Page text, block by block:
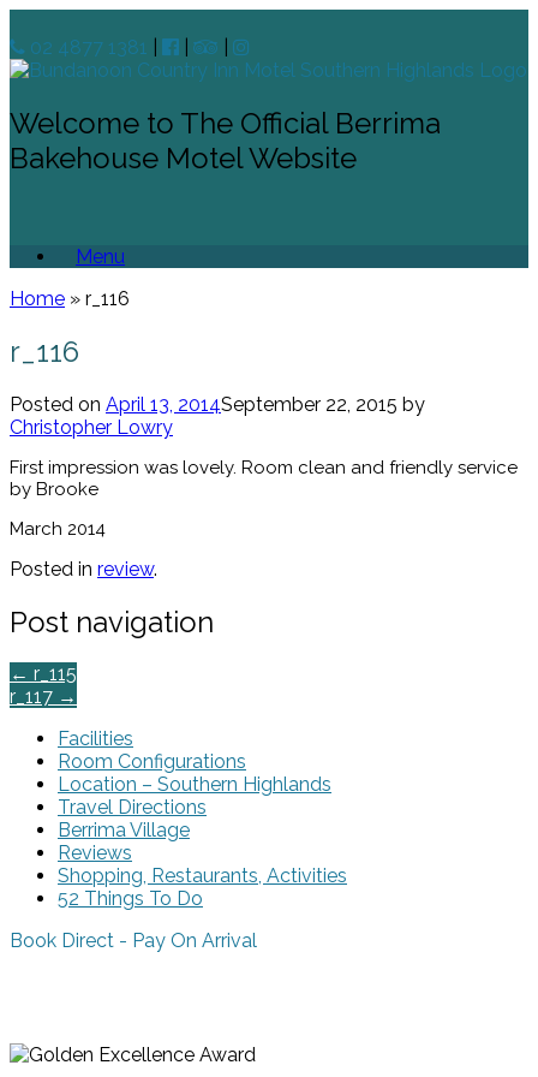
02 4877 1381
Welcome to The Official Berrima
Bakehouse Motel Website
Menu
Home » r_116
r_116
Posted on April 13, 2014September 22, 2015 by
Christopher Lowry
First impression was lovely. Room clean and friendly service
by Brooke
March 2014
Posted in review.
Post navigation
← r_115
r_117 →
Facilities
Room Configurations
Location – Southern Highlands
Travel Directions
Berrima Village
Reviews
Shopping, Restaurants, Activities
52 Things To Do
Book Direct - Pay On Arrival